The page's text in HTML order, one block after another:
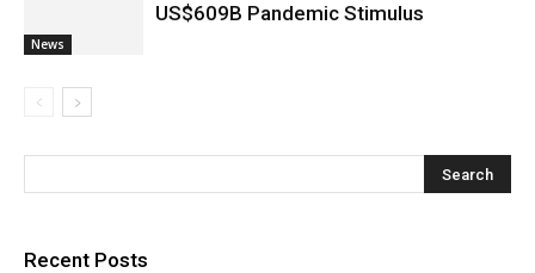
News
US$609B Pandemic Stimulus
Recent Posts